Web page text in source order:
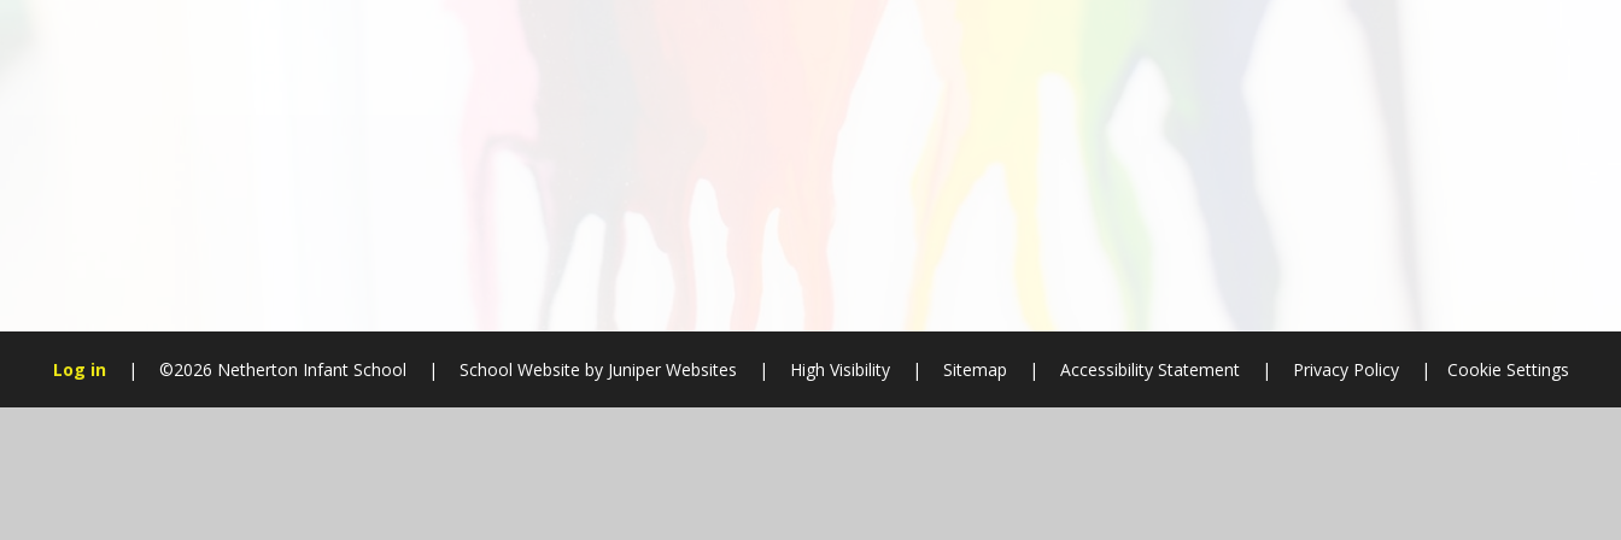
Log in | ©2026 Netherton Infant School | School Website byJuniper Websites | High Visibility | Sitemap | Accessibility Statement | Privacy Policy | Cookie Settings